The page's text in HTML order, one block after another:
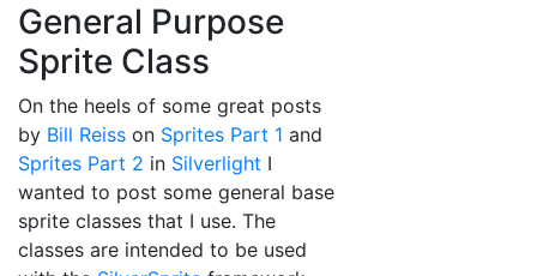
General Purpose
Sprite Class
On the heels of some great posts
by Bill Reiss on Sprites Part 1 and
Sprites Part 2 in Silverlight I
wanted to post some general base
sprite classes that I use. The
classes are intended to be used